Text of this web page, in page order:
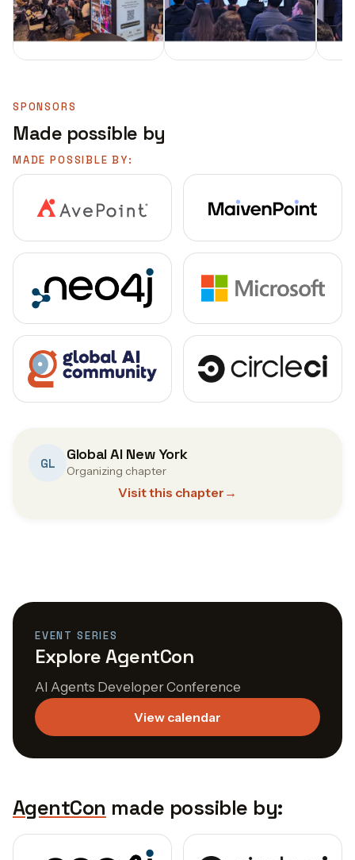
SPONSORS
Made possible by
MADE POSSIBLE BY:
GL Global AI New York
Organizing chapter
Visit this chapter →
EVENT SERIES
Explore AgentCon
AI Agents Developer Conference
View calendar
AgentCon made possible by: